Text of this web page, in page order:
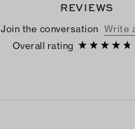
REVIEWS
Join the conversation Write
Overall rating